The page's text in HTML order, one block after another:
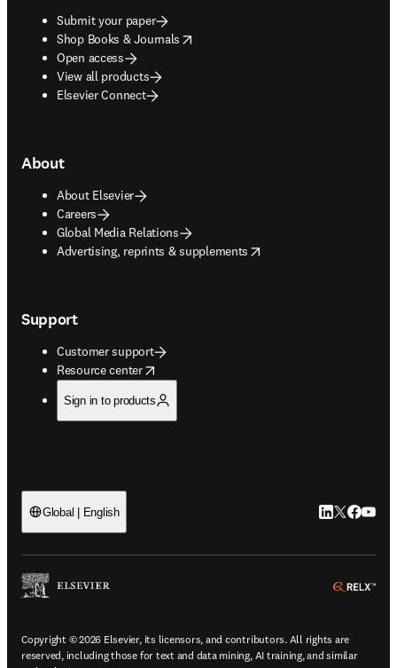
Submit your paper
Shop Books & Journals
opens in new tab/window
Open access
View all products
Elsevier Connect
About
About Elsevier
Careers
Global Media Relations
Advertising, reprints & supplements
opens in new tab/window
Support
Customer support
Resource center
opens in new tab/window
Sign in to products
Global | English LinkedIn
Twitter
Copyright © 2026 Elsevier, its licensors, and contributors. All rights are
reserved, including those for text and data mining, AI training, and similar